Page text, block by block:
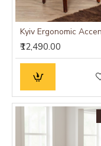
₹12,490.00